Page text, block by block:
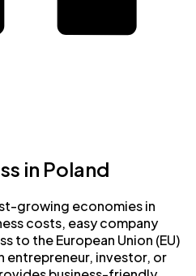
in Poland
growing economies in
costs, easy company
to the European Union (EU)
entrepreneur, investor, or